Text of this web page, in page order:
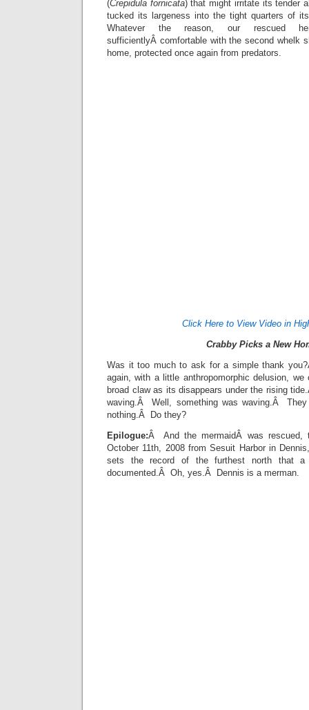
(Crepidula fornicata) that might irritate its tender
tucked its largeness into the tight quarters of
Whatever the reason, our rescued
sufficientlyÂ comfortable with the second whelk
home, protected once again from predators.
Click Here to View Video in
Crabby Picks a New
Was it too much to ask for a simple thank
again, with a little anthropomorphic delusion,
broad claw as its disappears under the rising
waving.Â Well, something was waving.Â They
nothing.Â Do they?
Epilogue:Â And the mermaidÂ was rescued,
October 11th, 2008 from Sesuit Harbor in
sets the record of the furthest north that a
documented.Â Oh, yes.Â Dennis is a merman.